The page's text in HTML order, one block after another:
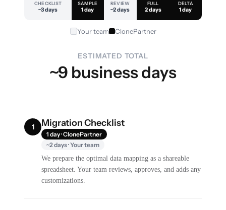
CHECKLIST
~3 days
SAMPLE
1 day
REVIEW
~2 days
FULL
2 days
DELTA
1 day
Your team ClonePartner
ESTIMATED TOTAL
~9 business days
1 Migration Checklist
1 day · ClonePartner
~2 days · Your team
We prepare the optimal data mapping as a shareable
spreadsheet. Your team reviews, approves, and adds any
customizations.